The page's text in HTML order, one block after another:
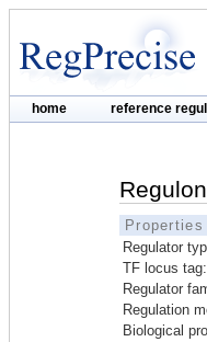
home reference
Properties
Regulator
TF locus tag:
Regulator
Regulation
Biological